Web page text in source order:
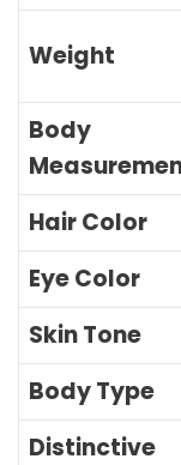
Weight
Body
Hair Color
Eye Color
Skin Tone
Body Type
Distinctive